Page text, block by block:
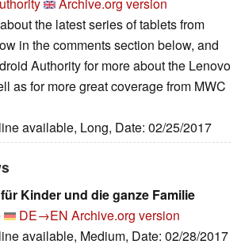
Archive.org version
the latest series of tablets from
in the comments section below, and
Authority for more about the Lenovo
as for more great coverage from MWC
available, Long, Date: 02/25/2017
Kinder und die ganze Familie
DE→EN Archive.org version
available, Medium, Date: 02/28/2017